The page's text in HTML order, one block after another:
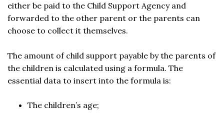
either be paid to the Child Support Agency and
forwarded to the other parent or the parents can
choose to collect it themselves.
The amount of child support payable by the parents of
the children is calculated using a formula. The
essential data to insert into the formula is:
The children’s age;